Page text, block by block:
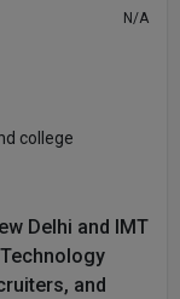
N/A
college
Delhi and IMT
and